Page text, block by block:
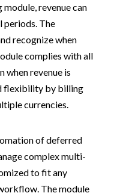
revenue can
periods. The
recognize when
complies with all
when revenue is
flexibility by billing
currencies.
of deferred
complex multi-
to fit any
The module